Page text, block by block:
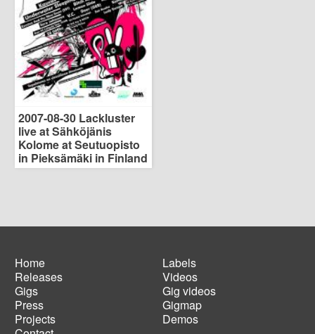
2007-08-30 Lackluster
live at Sähköjänis
Kolome at Seutuopisto
in Pieksämäki in Finland
Main
navigation
Home
Releases
Gigs
Press
Projects
Footer
menu
Labels
Videos
Gig videos
Gigmap
Demos